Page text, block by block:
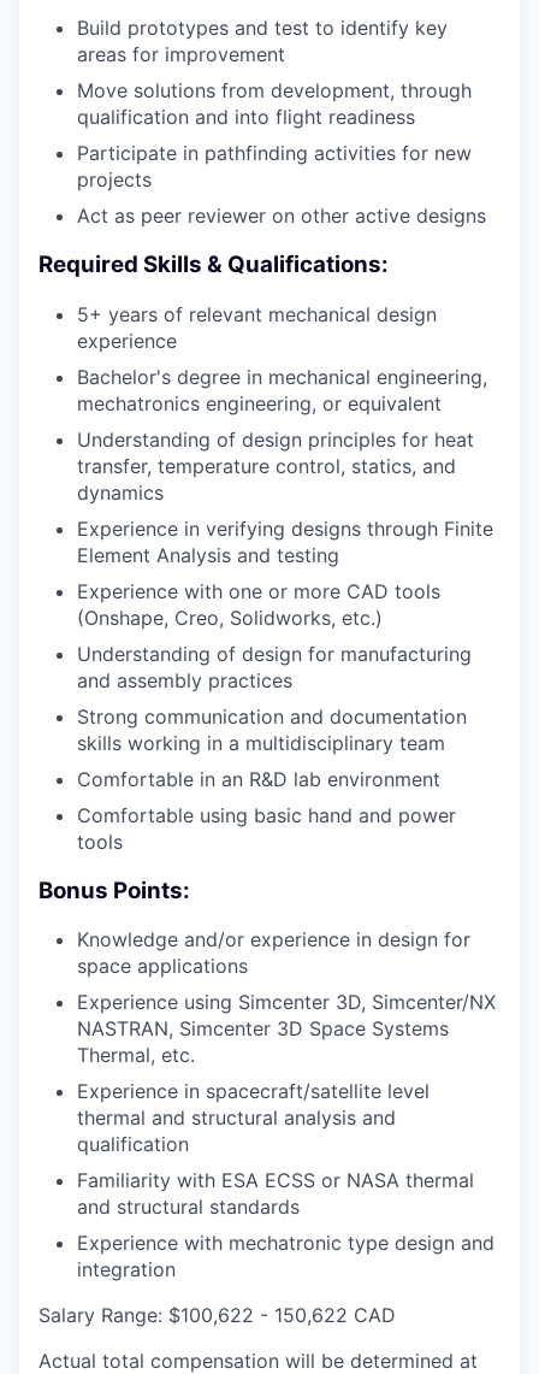
Build prototypes and test to identify key
areas for improvement
Move solutions from development, through
qualification and into flight readiness
Participate in pathfinding activities for new
projects
Act as peer reviewer on other active designs
Required Skills & Qualifications:
5+ years of relevant mechanical design
experience
Bachelor's degree in mechanical engineering,
mechatronics engineering, or equivalent
Understanding of design principles for heat
transfer, temperature control, statics, and
dynamics
Experience in verifying designs through Finite
Element Analysis and testing
Experience with one or more CAD tools
(Onshape, Creo, Solidworks, etc.)
Understanding of design for manufacturing
and assembly practices
Strong communication and documentation
skills working in a multidisciplinary team
Comfortable in an R&D lab environment
Comfortable using basic hand and power
tools
Bonus Points:
Knowledge and/or experience in design for
space applications
Experience using Simcenter 3D, Simcenter/NX
NASTRAN, Simcenter 3D Space Systems
Thermal, etc.
Experience in spacecraft/satellite level
thermal and structural analysis and
qualification
Familiarity with ESA ECSS or NASA thermal
and structural standards
Experience with mechatronic type design and
integration
Salary Range: $100,622 - 150,622 CAD
Actual total compensation will be determined at